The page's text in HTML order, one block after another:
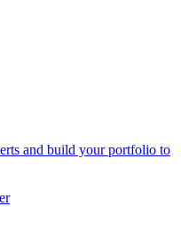
and build your portfolio to